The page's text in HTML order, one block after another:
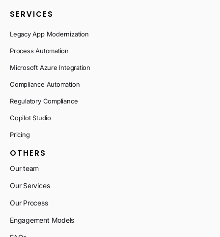
SERVICES
Legacy App Modernization
Process Automation
Microsoft Azure Integration
Compliance Automation
Regulatory Compliance
Copilot Studio
Pricing
OTHERS
Our team
Our Services
Our Process
Engagement Models